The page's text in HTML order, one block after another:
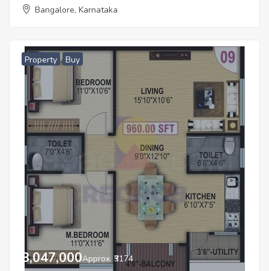
Bangalore, Karnataka
Property Buy
3,047,000Approx. ₹3174